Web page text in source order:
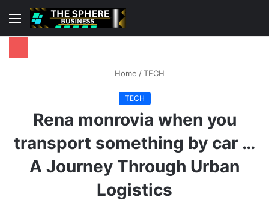
Menu
Home /TECH
TECH
Rena monrovia when you
transport something by car …
A Journey Through Urban
Logistics